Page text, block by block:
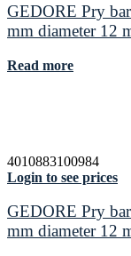
GEDORE Pry
mm diameter 12
Read more
4010883100984
Login to see prices
GEDORE Pry
mm diameter 12